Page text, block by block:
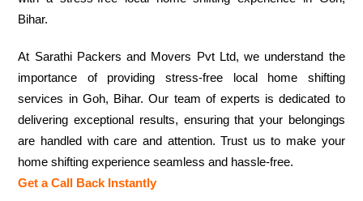
Bihar.
At Sarathi Packers and Movers Pvt Ltd, we understand the
importance of providing stress-free local home shifting
services in Goh, Bihar. Our team of experts is dedicated to
delivering exceptional results, ensuring that your belongings
are handled with care and attention. Trust us to make your
home shifting experience seamless and hassle-free.
Get a Call Back Instantly